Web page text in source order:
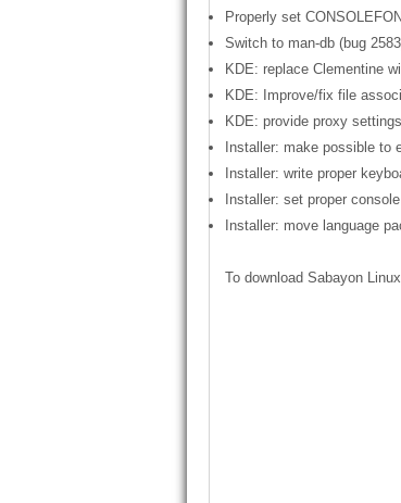
Properly set
Switch to man-db (bug
KDE: replace Clementine
KDE: Improve/fix file
KDE: provide proxy
Installer: make possible to
Installer: write proper
Installer: set proper
Installer: move language
To download Sabayon